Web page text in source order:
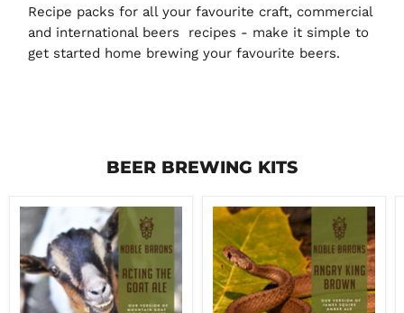
Recipe packs for all your favourite craft, commercial
and international beers recipes - make it simple to
get started home brewing your favourite beers.
BEER BREWING KITS